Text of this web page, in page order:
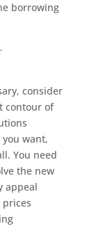
borrowing
consider
contour of
want,
You need
the new
appeal